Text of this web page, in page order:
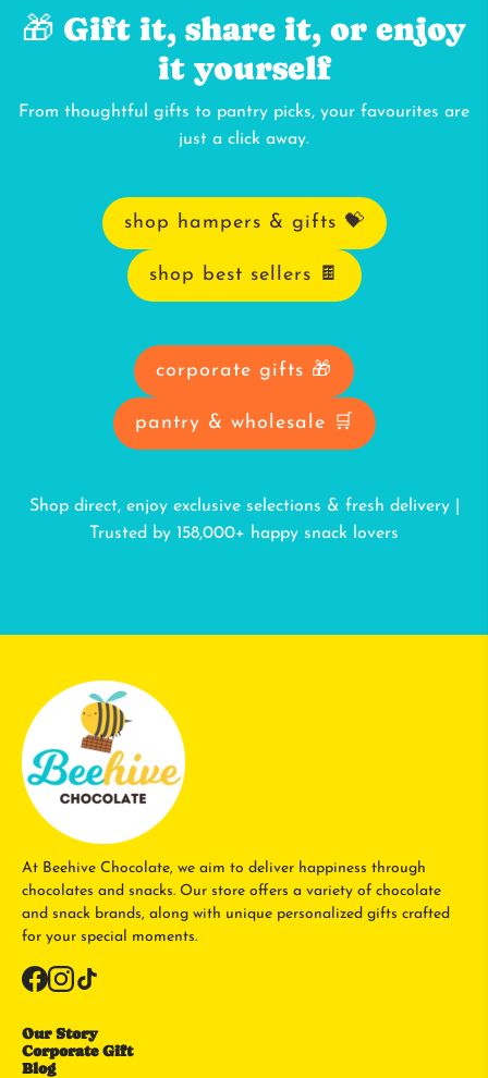
🎁 Gift it, share it, or enjoy
it yourself
From thoughtful gifts to pantry picks, your favourites are
just a click away.
shop hampers & gifts 💝
shop best sellers 🍫
corporate gifts 🎁
pantry & wholesale 🛒
Shop direct, enjoy exclusive selections & fresh delivery |
Trusted by 158,000+ happy snack lovers
At Beehive Chocolate, we aim to deliver happiness through
chocolates and snacks. Our store offers a variety of chocolate
and snack brands, along with unique personalized gifts crafted
for your special moments.
Our Story
Corporate Gift
Blog